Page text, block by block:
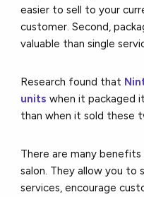
easier to sell to your
customer. Second,
valuable than single
Research found that
units when it packaged
than when it sold these
There are many
salon. They allow you to
services, encourage